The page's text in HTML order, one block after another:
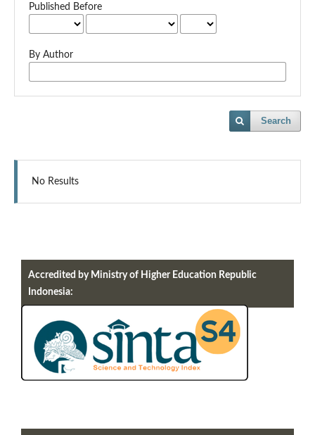
Published Before
By Author
Search
No Results
Accredited by Ministry of Higher Education Republic
Indonesia: